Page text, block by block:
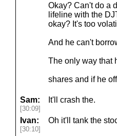
Okay? Can't do a
lifeline with the
okay? It's too
And he can't
The only way that
shares and if he
Sam:
[30:09]
It'll crash the.
Ivan:
[30:10]
Oh it'll tank the